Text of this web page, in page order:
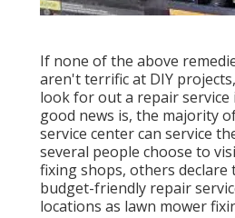
If none of the above
aren't terrific at DIY
look for out a repair service
good news is, the majority
service center can service
several people choose to
fixing shops, others declare
budget-friendly repair
locations as lawn mower